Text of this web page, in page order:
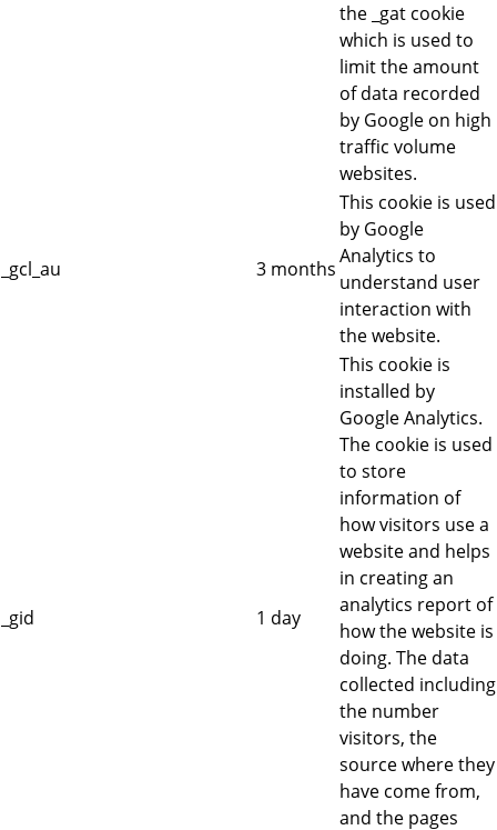
the _gat cookie
which is used to
limit the amount
of data recorded
by Google on high
traffic volume
websites.
_gcl_au 3 months
This cookie is used
by Google
Analytics to
understand user
interaction with
the website.
_gid 1 day
This cookie is
installed by
Google Analytics.
The cookie is used
to store
information of
how visitors use a
website and helps
in creating an
analytics report of
how the website is
doing. The data
collected including
the number
visitors, the
source where they
have come from,
and the pages